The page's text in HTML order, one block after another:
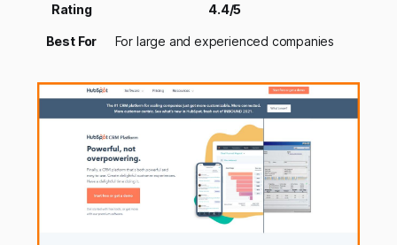
Rating 4.4/5
Best For For large and experienced companies